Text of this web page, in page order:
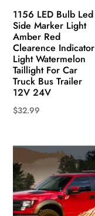
1156 LED Bulb Led
Side Marker Light
Amber Red
Clearence Indicator
Light Watermelon
Taillight For Car
Truck Bus Trailer
12V 24V
$32.99
multiple
variants.
The